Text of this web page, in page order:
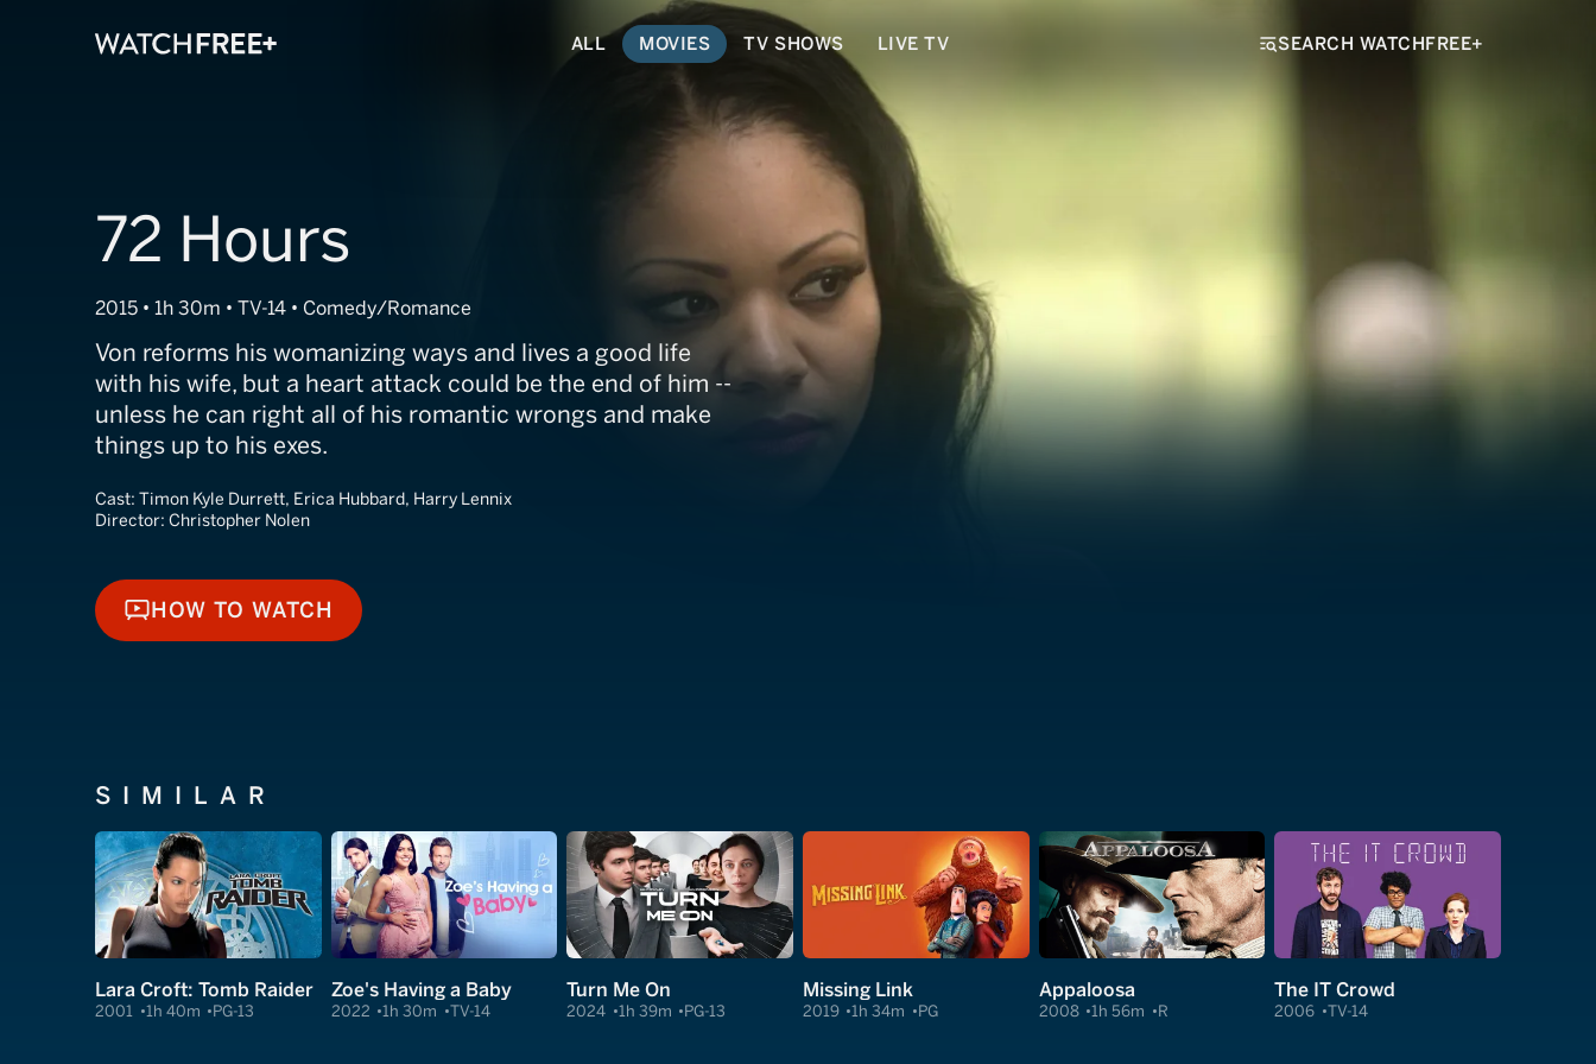
ALL MOVIES TV SHOWS LIVE TV SEARCH WATCHFREE+
72 Hours
2015 • 1h 30m • TV-14 • Comedy/Romance
Von reforms his womanizing ways and lives a good life
with his wife, but a heart attack could be the end of him --
unless he can right all of his romantic wrongs and make
things up to his exes.
Cast: Timon Kyle Durrett, Erica Hubbard, Harry Lennix
Director: Christopher Nolen
HOW TO WATCH
HOW TO WATCH
SIMILAR
Lara Croft: Tomb Raider
2001 1h 40m PG-13
Zoe's Having a Baby
2022 1h 30m TV-14
Turn Me On
2024 1h 39m PG-13
Missing Link
2019 1h 34m PG
Appaloosa
2008 1h 56m R
The IT Crowd
2006 TV-14